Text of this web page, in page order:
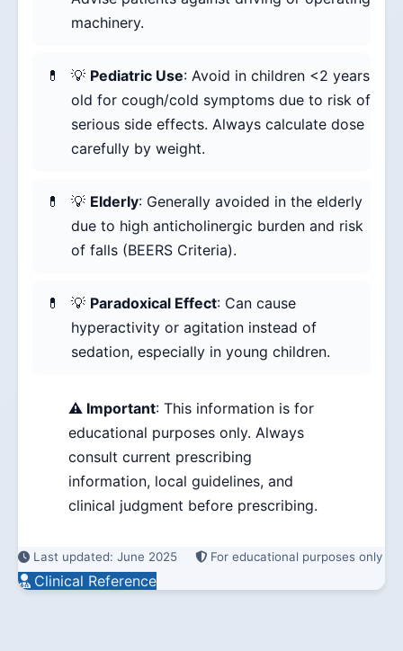
machinery.
💡 Pediatric Use: Avoid in children <2 years
old for cough/cold symptoms due to risk of
serious side effects. Always calculate dose
carefully by weight.
💡 Elderly: Generally avoided in the elderly
due to high anticholinergic burden and risk
of falls (BEERS Criteria).
💡 Paradoxical Effect: Can cause
hyperactivity or agitation instead of
sedation, especially in young children.
⚠️ Important: This information is for
educational purposes only. Always
consult current prescribing
information, local guidelines, and
clinical judgment before prescribing.
Last updated: June 2025 For educational purposes only
Clinical Reference